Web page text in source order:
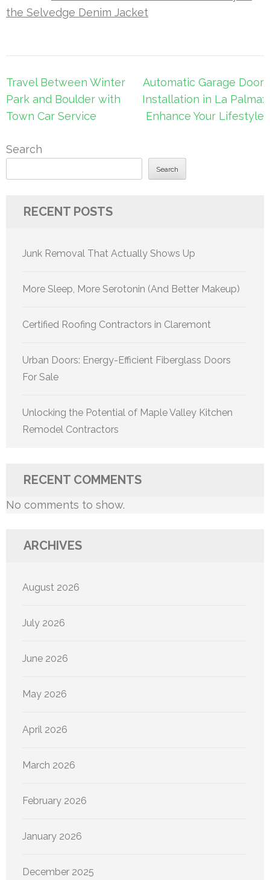
the Selvedge Denim Jacket
Post
navigation
Travel Between Winter
Park and Boulder with
Town Car Service
Automatic Garage Door
Installation in La Palma:
Enhance Your Lifestyle
Search
Search
RECENT POSTS
Junk Removal That Actually Shows Up
More Sleep, More Serotonin (And Better Makeup)
Certified Roofing Contractors in Claremont
Urban Doors: Energy-Efficient Fiberglass Doors
For Sale
Unlocking the Potential of Maple Valley Kitchen
Remodel Contractors
RECENT COMMENTS
No comments to show.
ARCHIVES
August 2026
July 2026
June 2026
May 2026
April 2026
March 2026
February 2026
January 2026
December 2025